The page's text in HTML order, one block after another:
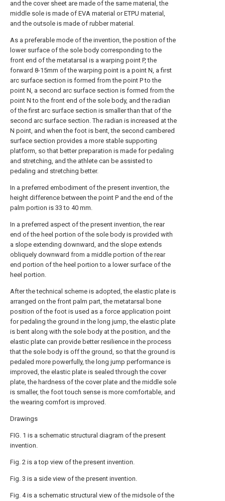
and the cover sheet are made of the same material, the
middle sole is made of EVA material or ETPU material,
and the outsole is made of rubber material.
As a preferable mode of the invention, the position of the
lower surface of the sole body corresponding to the
front end of the metatarsal is a warping point P, the
forward 8-15mm of the warping point is a point N, a first
arc surface section is formed from the point P to the
point N, a second arc surface section is formed from the
point N to the front end of the sole body, and the radian
of the first arc surface section is smaller than that of the
second arc surface section. The radian is increased at the
N point, and when the foot is bent, the second cambered
surface section provides a more stable supporting
platform, so that better preparation is made for pedaling
and stretching, and the athlete can be assisted to
pedaling and stretching better.
In a preferred embodiment of the present invention, the
height difference between the point P and the end of the
palm portion is 33 to 40 mm.
In a preferred aspect of the present invention, the rear
end of the heel portion of the sole body is provided with
a slope extending downward, and the slope extends
obliquely downward from a middle portion of the rear
end portion of the heel portion to a lower surface of the
heel portion.
After the technical scheme is adopted, the elastic plate is
arranged on the front palm part, the metatarsal bone
position of the foot is used as a force application point
for pedaling the ground in the long jump, the elastic plate
is bent along with the sole body at the position, and the
elastic plate can provide better resilience in the process
that the sole body is off the ground, so that the ground is
pedaled more powerfully, the long jump performance is
improved, the elastic plate is sealed through the cover
plate, the hardness of the cover plate and the middle sole
is smaller, the foot touch sense is more comfortable, and
the wearing comfort is improved.
Drawings
FIG. 1 is a schematic structural diagram of the present
invention.
Fig. 2 is a top view of the present invention.
Fig. 3 is a side view of the present invention.
Fig. 4 is a schematic structural view of the midsole of the